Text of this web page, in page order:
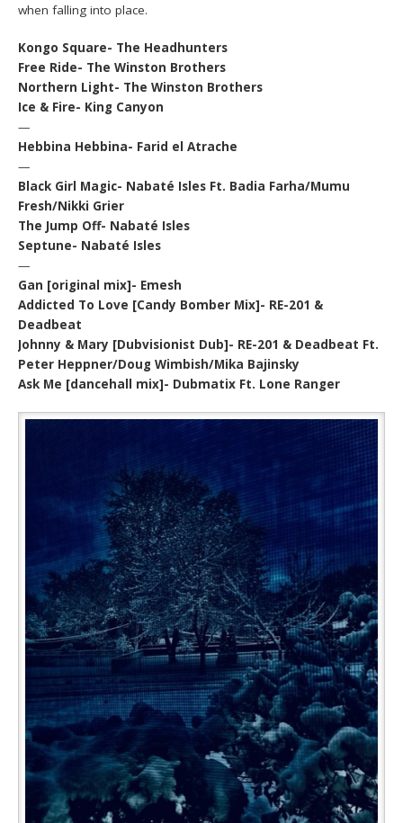
when falling into place.
Kongo Square- The Headhunters
Free Ride- The Winston Brothers
Northern Light- The Winston Brothers
Ice & Fire- King Canyon
—
Hebbina Hebbina- Farid el Atrache
—
Black Girl Magic- Nabaté Isles Ft. Badia Farha/Mumu
Fresh/Nikki Grier
The Jump Off- Nabaté Isles
Septune- Nabaté Isles
—
Gan [original mix]- Emesh
Addicted To Love [Candy Bomber Mix]- RE-201 &
Deadbeat
Johnny & Mary [Dubvisionist Dub]- RE-201 & Deadbeat Ft.
Peter Heppner/Doug Wimbish/Mika Bajinsky
Ask Me [dancehall mix]- Dubmatix Ft. Lone Ranger